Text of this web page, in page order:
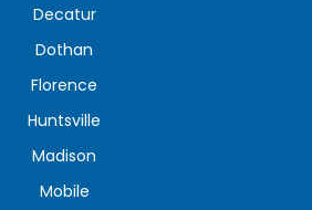
Decatur
Dothan
Florence
Huntsville
Madison
Mobile